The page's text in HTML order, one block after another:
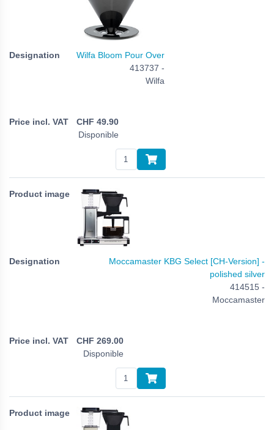
Wilfa Bloom Pour Over
413737 -
Wilfa
CHF 49.90
Disponible
Moccamaster KBG Select [CH-Version] -
polished silver
414515 -
Moccamaster
CHF 269.00
Disponible